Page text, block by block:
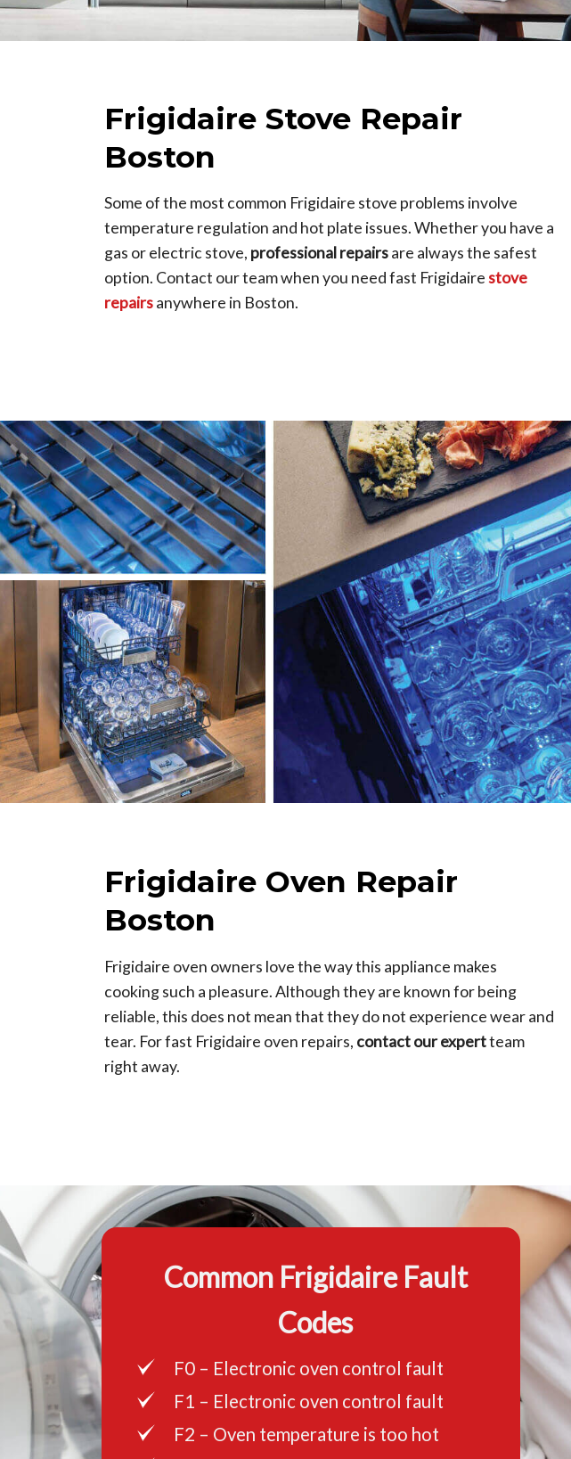
Frigidaire Stove Repair
Boston
Some of the most common Frigidaire stove problems involve
temperature regulation and hot plate issues. Whether you have a
gas or electric stove, professional repairsare always the safest
option. Contact our team when you need fast Frigidairestove
repairsanywhere in Boston.
Frigidaire Oven Repair
Boston
Frigidaire oven owners love the way this appliance makes
cooking such a pleasure. Although they are known for being
reliable, this does not mean that they do not experience wear and
tear. For fast Frigidaire oven repairs, contact our expertteam
right away.
Common Frigidaire Fault
Codes
F0 – Electronic oven control fault
F1 – Electronic oven control fault
F2 – Oven temperature is too hot